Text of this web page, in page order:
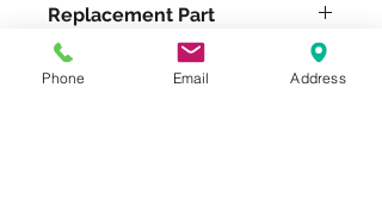
Replacement Part
W-1030-DT-3/4
Phone Email Address